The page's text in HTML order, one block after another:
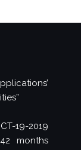
19-2019
months